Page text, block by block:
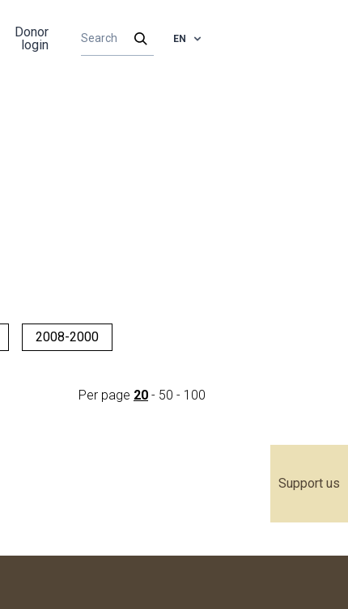
Support us
Donor
login
EN
2008-2000
Per page 20 - 50 - 100